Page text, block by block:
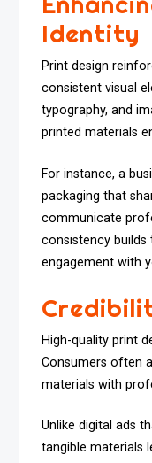
Identity
Print design
consistent visual
typography, and
printed materials
For instance, a
packaging that
communicate
consistency
engagement with
High-quality print
Consumers often
materials with
Unlike digital ads
tangible materials